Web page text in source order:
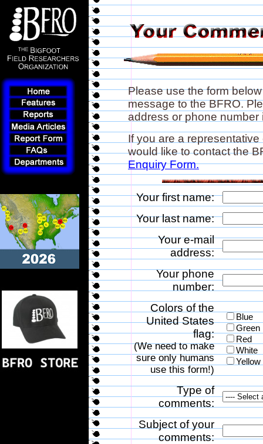
Please use the form
message to the BFRO.
address or phone
If you are a
would like to contact the
Enquiry Form.
Your first name:
Your last name:
Your e-mail
address:
Your phone
number:
Colors of the
United States
flag:
(We need to make
sure only humans
use this form!)
Blue
Green
Red
White
Yellow
Type of
comments:
Subject of your
comments: